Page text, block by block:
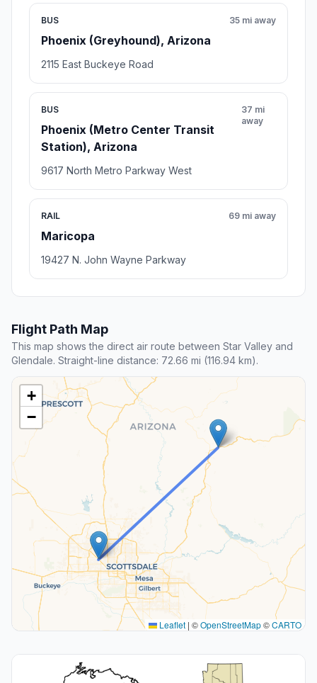
BUS
Phoenix (Greyhound), Arizona
35 mi away
2115 East Buckeye Road
BUS
Phoenix (Metro Center Transit
Station), Arizona
37 mi
away
9617 North Metro Parkway West
RAIL
Maricopa
69 mi away
19427 N. John Wayne Parkway
Flight Path Map
This map shows the direct air route between Star Valley and
Glendale. Straight-line distance: 72.66 mi (116.94 km).
+
−
Leaflet | ©OpenStreetMap©CARTO